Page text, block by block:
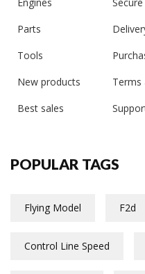
Parts
Tools
New products
Terms
Best sales
POPULAR TAGS
Flying Model F2d
Control Line Speed